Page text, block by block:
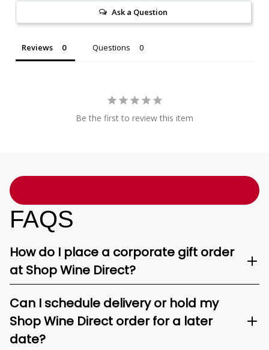
Ask a Question
Reviews Questions
Be the first to review this item
FAQS
How do I place a corporate gift order
at Shop Wine Direct?
Can I schedule delivery or hold my
Shop Wine Direct order for a later
date?